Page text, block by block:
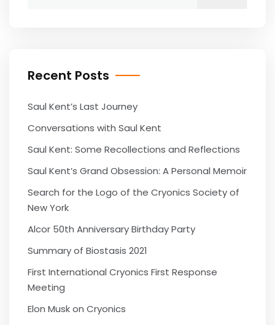
Recent Posts
Saul Kent’s Last Journey
Conversations with Saul Kent
Saul Kent: Some Recollections and Reflections
Saul Kent’s Grand Obsession: A Personal Memoir
Search for the Logo of the Cryonics Society of
New York
Alcor 50th Anniversary Birthday Party
Summary of Biostasis 2021
First International Cryonics First Response
Meeting
Elon Musk on Cryonics